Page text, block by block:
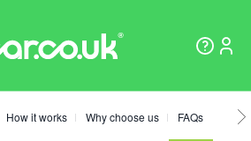
How it works Why choose us FAQs